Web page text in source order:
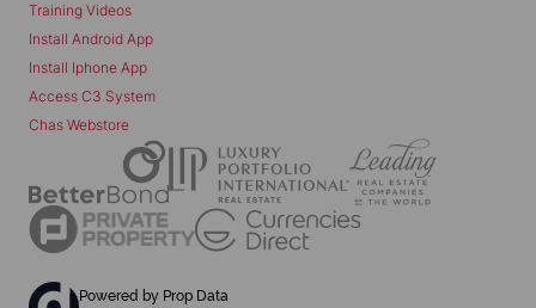
Training Videos
Install Android App
Install Iphone App
Access C3 System
Chas Webstore
Powered by Prop Data